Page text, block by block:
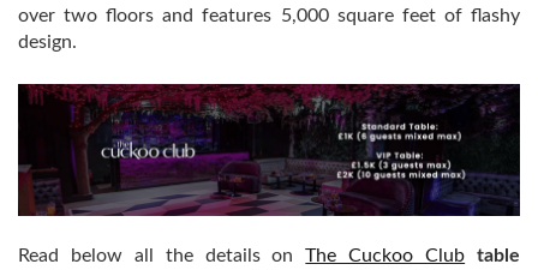
over two floors and features 5,000 square feet of flashy
design.
Read below all the details onThe Cuckoo Club
table